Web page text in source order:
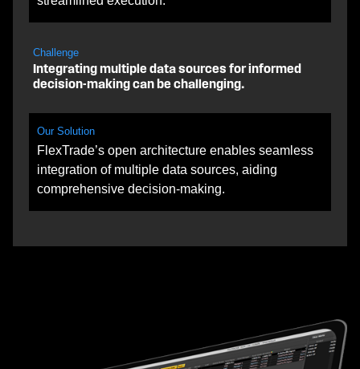
Challenge
Integrating multiple data sources for informed
decision-making can be challenging.
Our Solution
FlexTrade’s open architecture enables seamless
integration of multiple data sources, aiding
comprehensive decision-making.